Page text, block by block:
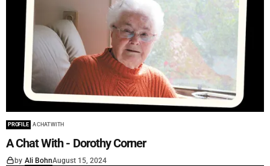
PROFILE A CHAT WITH
A Chat With - Dorothy Corner
by Ali BohnAugust 15, 2024